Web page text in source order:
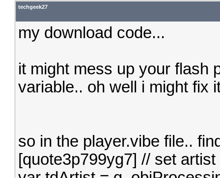
techgeek27
my download code...
it might mess up your flash
variable.. oh well i might fix
so in the player.vibe file..
[quote3p799yg7] // set artist